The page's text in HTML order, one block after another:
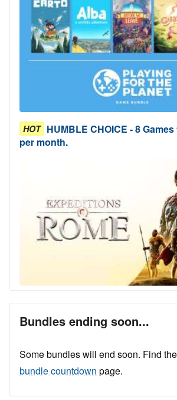
HOT HUMBLE CHOICE - 8
per month.
Bundles ending soon...
Some bundles will end soon. Find
bundle countdown page.